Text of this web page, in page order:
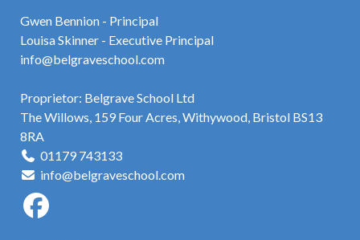
Gwen Bennion - Principal
Louisa Skinner - Executive Principal
info@belgraveschool.com
Proprietor: Belgrave School Ltd
The Willows, 159 Four Acres, Withywood, Bristol BS13
8RA
01179 743133
info@belgraveschool.com